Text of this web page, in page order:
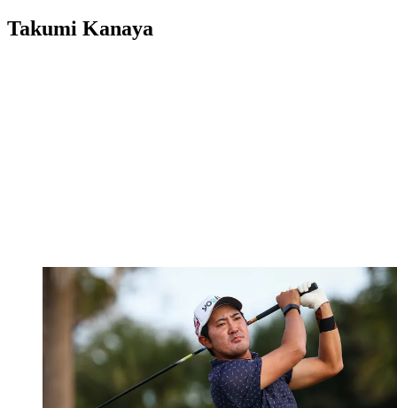
Takumi Kanaya